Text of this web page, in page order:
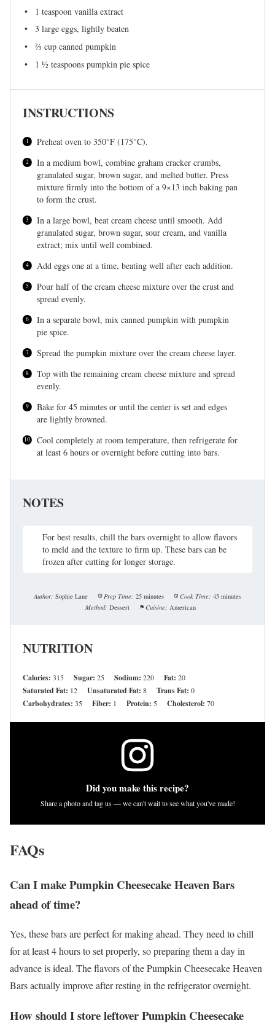
1 teaspoon vanilla extract
3 large eggs, lightly beaten
⅔ cup canned pumpkin
1 ½ teaspoons pumpkin pie spice
INSTRUCTIONS
Preheat oven to 350°F (175°C).
In a medium bowl, combine graham cracker crumbs,
granulated sugar, brown sugar, and melted butter. Press
mixture firmly into the bottom of a 9×13 inch baking pan
to form the crust.
In a large bowl, beat cream cheese until smooth. Add
granulated sugar, brown sugar, sour cream, and vanilla
extract; mix until well combined.
Add eggs one at a time, beating well after each addition.
Pour half of the cream cheese mixture over the crust and
spread evenly.
In a separate bowl, mix canned pumpkin with pumpkin
pie spice.
Spread the pumpkin mixture over the cream cheese layer.
Top with the remaining cream cheese mixture and spread
evenly.
Bake for 45 minutes or until the center is set and edges
are lightly browned.
Cool completely at room temperature, then refrigerate for
at least 6 hours or overnight before cutting into bars.
NOTES
For best results, chill the bars overnight to allow flavors
to meld and the texture to firm up. These bars can be
frozen after cutting for longer storage.
Author: Sophie Lane Prep Time: 25 minutes Cook Time: 45 minutes
Method: Dessert Cuisine: American
NUTRITION
Calories: 315 Sugar: 25 Sodium: 220 Fat: 20
Saturated Fat: 12 Unsaturated Fat: 8 Trans Fat: 0
Carbohydrates: 35 Fiber: 1 Protein: 5 Cholesterol: 70
Did you make this recipe?
Share a photo and tag us — we can't wait to see what you've made!
FAQs
Can I make Pumpkin Cheesecake Heaven Bars
ahead of time?
Yes, these bars are perfect for making ahead. They need to chill
for at least 4 hours to set properly, so preparing them a day in
advance is ideal. The flavors of the Pumpkin Cheesecake Heaven
Bars actually improve after resting in the refrigerator overnight.
How should I store leftover Pumpkin Cheesecake